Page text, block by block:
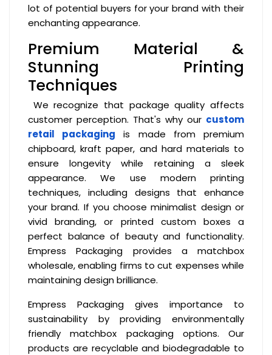
lot of potential buyers for your brand with their
enchanting appearance.
Premium Material &
Stunning Printing
Techniques
We recognize that package quality affects
customer perception. That's why our custom
retail packaging is made from premium
chipboard, kraft paper, and hard materials to
ensure longevity while retaining a sleek
appearance. We use modern printing
techniques, including designs that enhance
your brand. If you choose minimalist design or
vivid branding, or printed custom boxes a
perfect balance of beauty and functionality.
Empress Packaging provides a matchbox
wholesale, enabling firms to cut expenses while
maintaining design brilliance.
Empress Packaging gives importance to
sustainability by providing environmentally
friendly matchbox packaging options. Our
products are recyclable and biodegradable to